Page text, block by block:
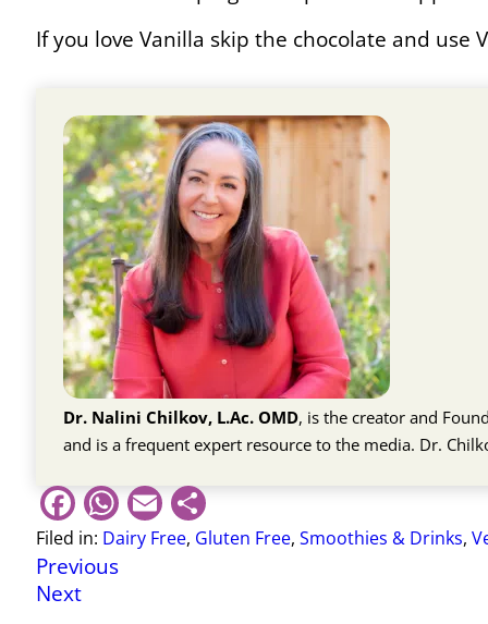
If you love Vanilla skip the chocolate and use
Dr. Nalini Chilkov, L.Ac. OMD, is the creator and
and is a frequent expert resource to the media. Dr.
Facebook
WhatsApp
EmailShare
Filed in: Dairy Free, Gluten Free, Smoothies & Drinks,
Previous
Next